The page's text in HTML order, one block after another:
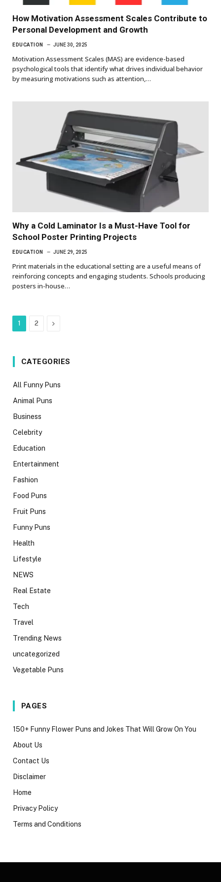
How Motivation Assessment Scales Contribute to
Personal Development and Growth
EDUCATION JUNE 30, 2025
Motivation Assessment Scales (MAS) are evidence-based
psychological tools that identify what drives individual behavior
by measuring motivations such as attention,…
Why a Cold Laminator Is a Must-Have Tool for
School Poster Printing Projects
EDUCATION JUNE 29, 2025
Print materials in the educational setting are a useful means of
reinforcing concepts and engaging students. Schools producing
posters in-house…
1 2 Next
CATEGORIES
All Funny Puns
Animal Puns
Business
Celebrity
Education
Entertainment
Fashion
Food Puns
Fruit Puns
Funny Puns
Health
Lifestyle
NEWS
Real Estate
Tech
Travel
Trending News
uncategorized
Vegetable Puns
PAGES
150+ Funny Flower Puns and Jokes That Will Grow On You
About Us
Contact Us
Disclaimer
Home
Privacy Policy
Terms and Conditions